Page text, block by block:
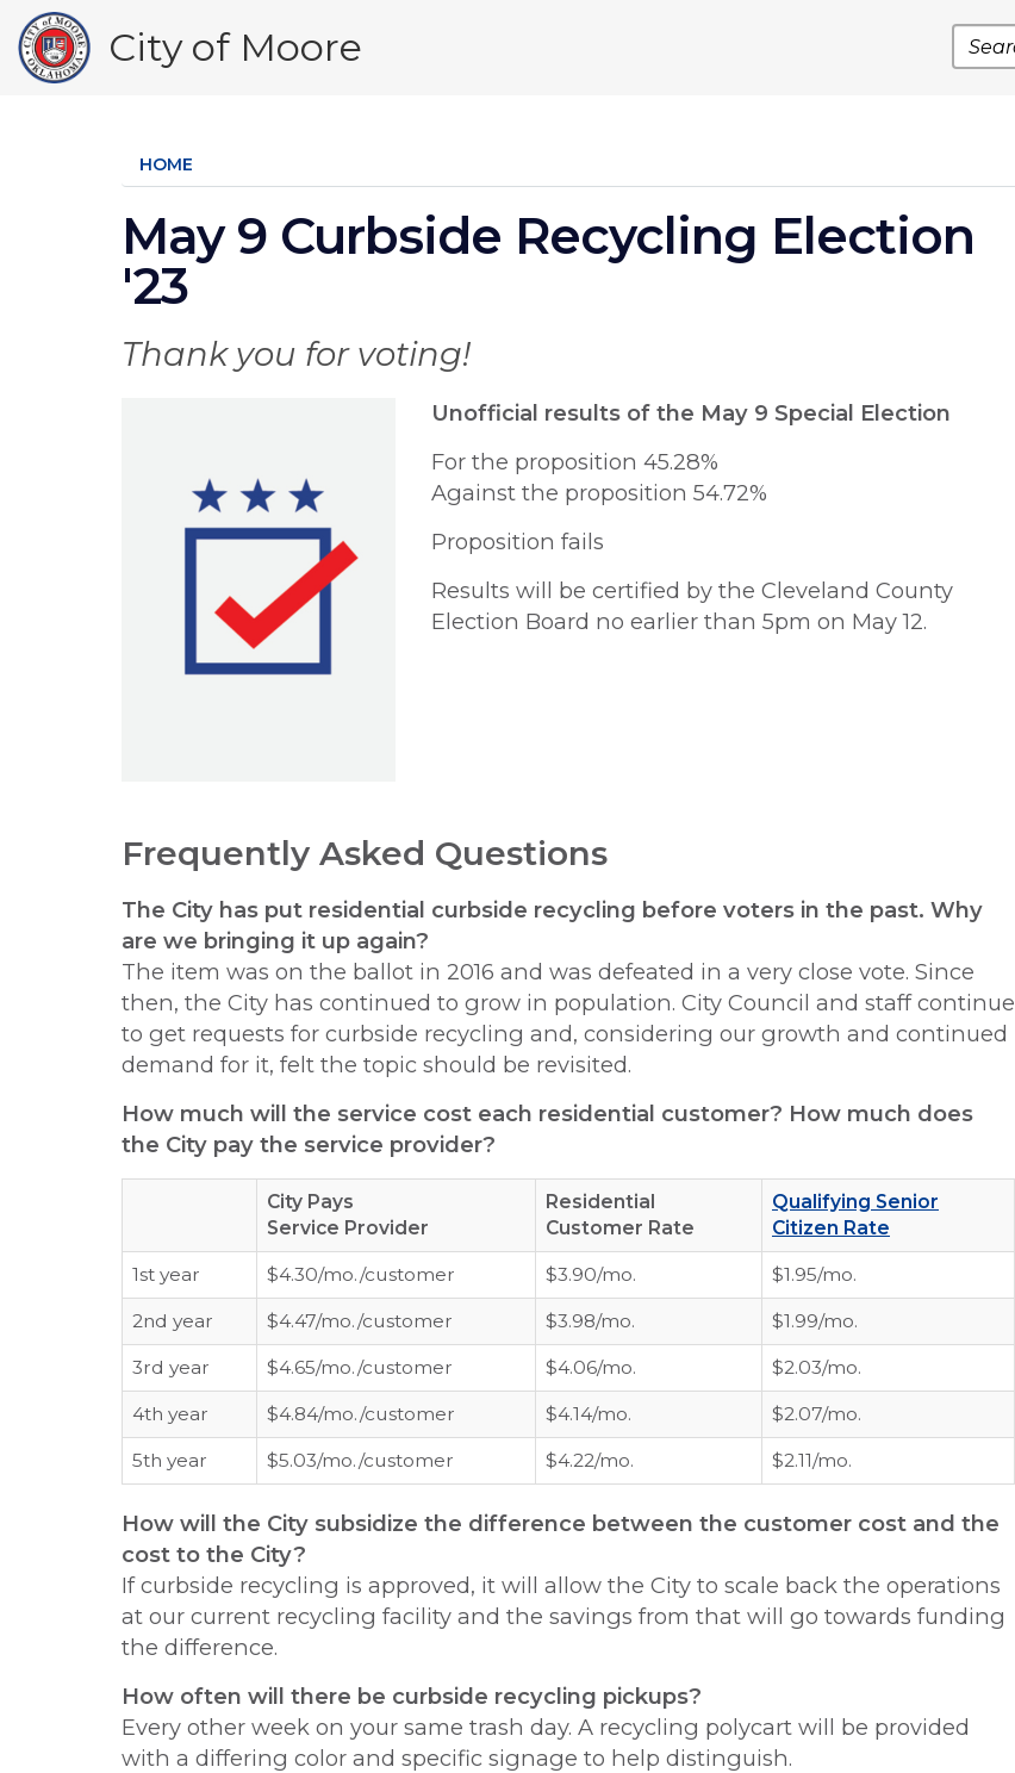
main
content
City of Moore Search
HOME
May 9 Curbside Recycling Election
'23
Thank you for voting!
Unofficial results of the May 9 Special Election
For the proposition 45.28%
Against the proposition 54.72%
Proposition fails
Results will be certified by the Cleveland County
Election Board no earlier than 5pm on May 12.
Frequently Asked Questions
The City has put residential curbside recycling before voters in the past. Why
are we bringing it up again?
The item was on the ballot in 2016 and was defeated in a very close vote. Since
then, the City has continued to grow in population. City Council and staff continue
to get requests for curbside recycling and, considering our growth and continued
demand for it, felt the topic should be revisited.
How much will the service cost each residential customer? How much does
the City pay the service provider?
City Pays
Service Provider
Residential
Customer Rate
Qualifying Senior
Citizen Rate
1st year $4.30/mo./customer $3.90/mo. $1.95/mo.
2nd year $4.47/mo./customer $3.98/mo. $1.99/mo.
3rd year $4.65/mo./customer $4.06/mo. $2.03/mo.
4th year $4.84/mo./customer $4.14/mo. $2.07/mo.
5th year $5.03/mo./customer $4.22/mo. $2.11/mo.
How will the City subsidize the difference between the customer cost and the
cost to the City?
If curbside recycling is approved, it will allow the City to scale back the operations
at our current recycling facility and the savings from that will go towards funding
the difference.
How often will there be curbside recycling pickups?
Every other week on your same trash day. A recycling polycart will be provided
with a differing color and specific signage to help distinguish.